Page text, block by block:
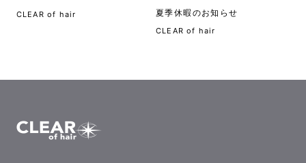
CLEAR of hair 夏季休暇のお知らせ
CLEAR of hair